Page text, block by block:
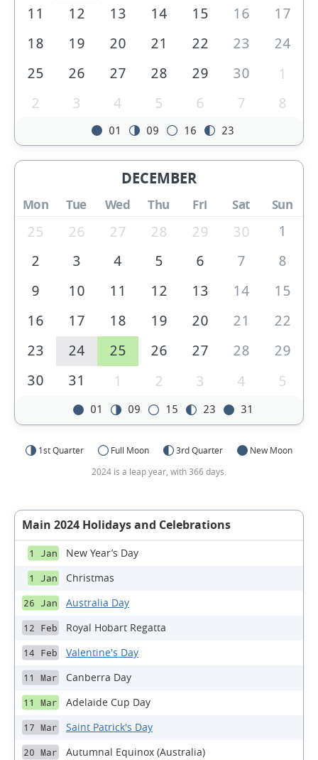
11
12 13 14 15 16
17
18
19 20 21 22 23
24
25
26 27 28 29 30
1
2
3 4 5 6 7 8
01 09 16 23
DECEMBER
Mon Tue Wed Thu Fri Sat Sun
25 26 27 28 29 30
1
2
3 4 5 6 7
8
9
10 11 12 13 14
15
16
17 18 19 20 21
22
23
24 25 26 27 28
29
30
31 1 2 3 4 5
01 09 15 23 31
1st Quarter Full Moon 3rd Quarter
New Moon
2024 is a leap year, with 366 days.
Main 2024 Holidays and Celebrations
1 Jan New Year’s Day
1 Jan Christmas
26 Jan Australia Day
12 Feb Royal Hobart Regatta
14 Feb Valentine's Day
11 Mar Canberra Day
11 Mar Adelaide Cup Day
17 Mar Saint Patrick's Day
20 Mar Autumnal Equinox (Australia)